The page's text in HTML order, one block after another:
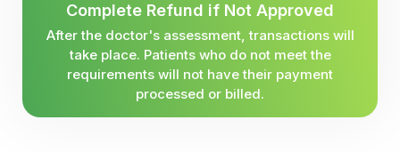
Complete Refund if Not Approved
After the doctor's assessment, transactions will
take place. Patients who do not meet the
requirements will not have their payment
processed or billed.